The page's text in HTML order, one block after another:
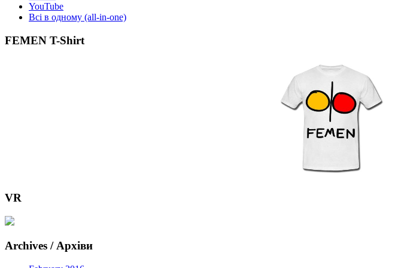
YouTube
Всі в одному (all-in-one)
FEMEN T-Shirt
VR
Archives / Архіви